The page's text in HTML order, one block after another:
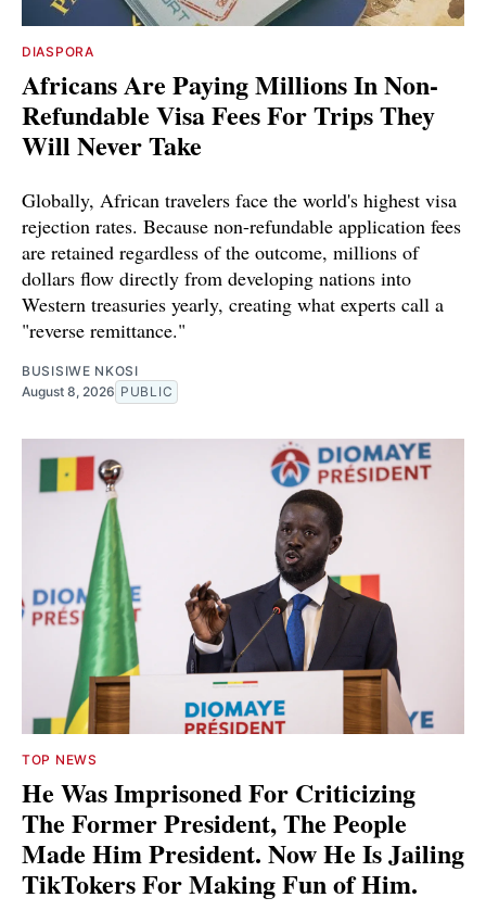
DIASPORA
Africans Are Paying Millions In Non-
Refundable Visa Fees For Trips They
Will Never Take
Globally, African travelers face the world's highest visa
rejection rates. Because non-refundable application fees
are retained regardless of the outcome, millions of
dollars flow directly from developing nations into
Western treasuries yearly, creating what experts call a
"reverse remittance."
BUSISIWE NKOSI
August 8, 2026 PUBLIC
TOP NEWS
He Was Imprisoned For Criticizing
The Former President, The People
Made Him President. Now He Is Jailing
TikTokers For Making Fun of Him.